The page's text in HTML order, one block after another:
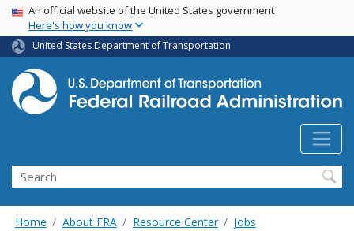
Skip
main
content
USA Banner
An official website of the United States government
Here's how you know
United States Department of Transportation
Search
Home About FRA Resource Center Jobs